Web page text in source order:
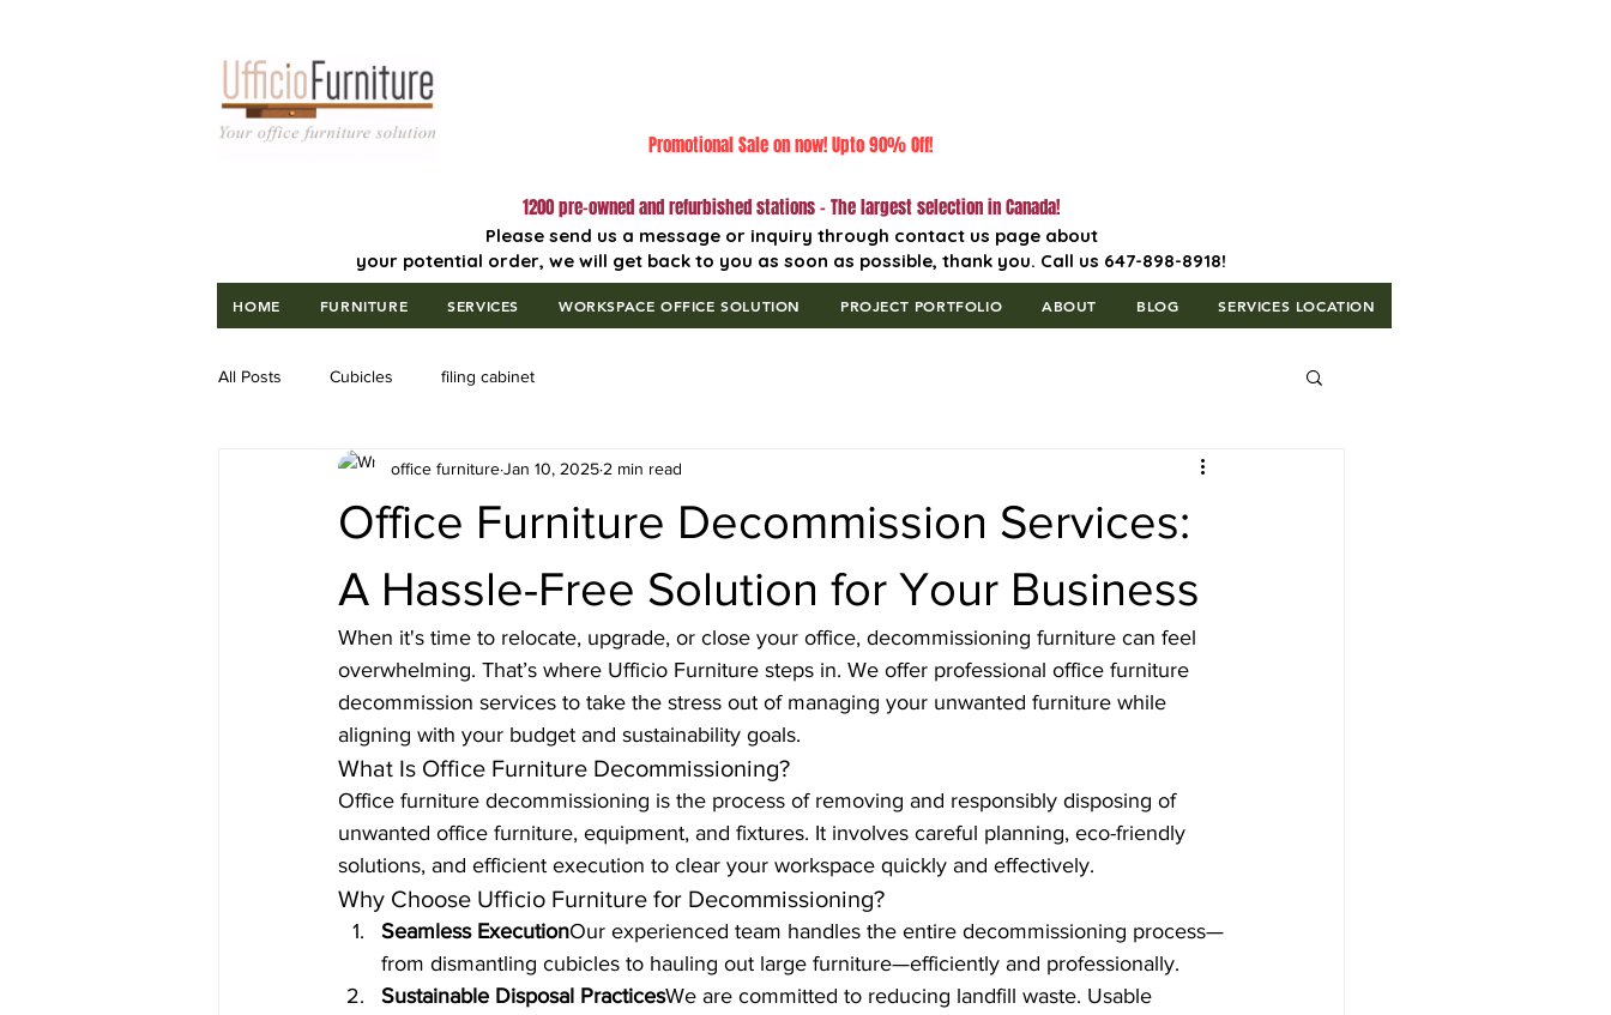
Promotional Sale on now! Upto 90% Off!
1200 pre-owned and refurbished stations - The largest selection in Canada!
Please send us a message or inquiry through contact us page about
your potential order, we will get back to you as soon as possible, thank you. Call us 647-898-8918!
HOME FURNITURE SERVICES WORKSPACE OFFICE SOLUTION PROJECT PORTFOLIO ABOUT BLOG SERVICES LOCATION
All Posts Cubicles filing cabinet
Office Furniture Decommission Services:
A Hassle-Free Solution for Your Business
office furnitureJan 10, 2025 2 min read
When it's time to relocate, upgrade, or close your office, decommissioning furniture can feel
overwhelming. That’s where Ufficio Furniture steps in. We offer professional office furniture
decommission services to take the stress out of managing your unwanted furniture while
aligning with your budget and sustainability goals.
What Is Office Furniture Decommissioning?
Office furniture decommissioning is the process of removing and responsibly disposing of
unwanted office furniture, equipment, and fixtures. It involves careful planning, eco-friendly
solutions, and efficient execution to clear your workspace quickly and effectively.
Why Choose Ufficio Furniture for Decommissioning?
Seamless ExecutionOur experienced team handles the entire decommissioning process—
from dismantling cubicles to hauling out large furniture—efficiently and professionally.
Sustainable Disposal PracticesWe are committed to reducing landfill waste. Usable